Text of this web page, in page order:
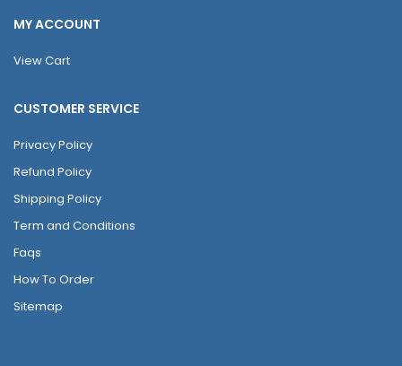
MY ACCOUNT
View Cart
CUSTOMER SERVICE
Privacy Policy
Refund Policy
Shipping Policy
Term and Conditions
Faqs
How To Order
Sitemap